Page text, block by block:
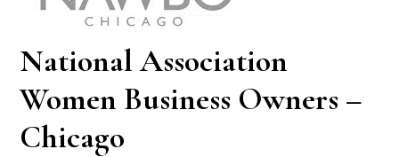
National Association
Women Business Owners –
Chicago